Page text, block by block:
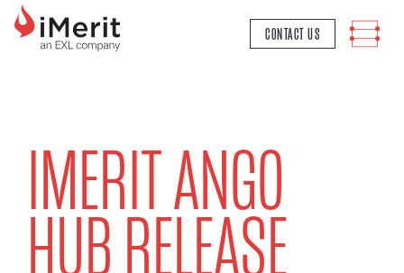
MAIN NAVIGATION
CONTACT US
IMERIT ANGO
HUB RELEASE